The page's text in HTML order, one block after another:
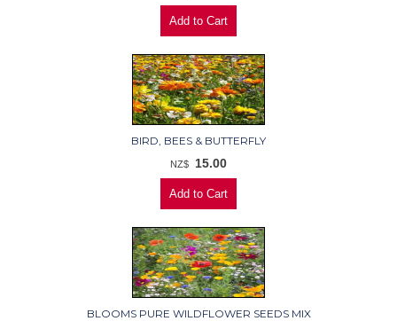
BIRD, BEES & BUTTERFLY
NZ$ 15.00
BLOOMS PURE WILDFLOWER SEEDS MIX